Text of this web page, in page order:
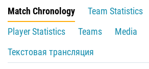
Match Chronology
Team Statistics
Player Statistics
Teams
Media
Текстовая трансляция